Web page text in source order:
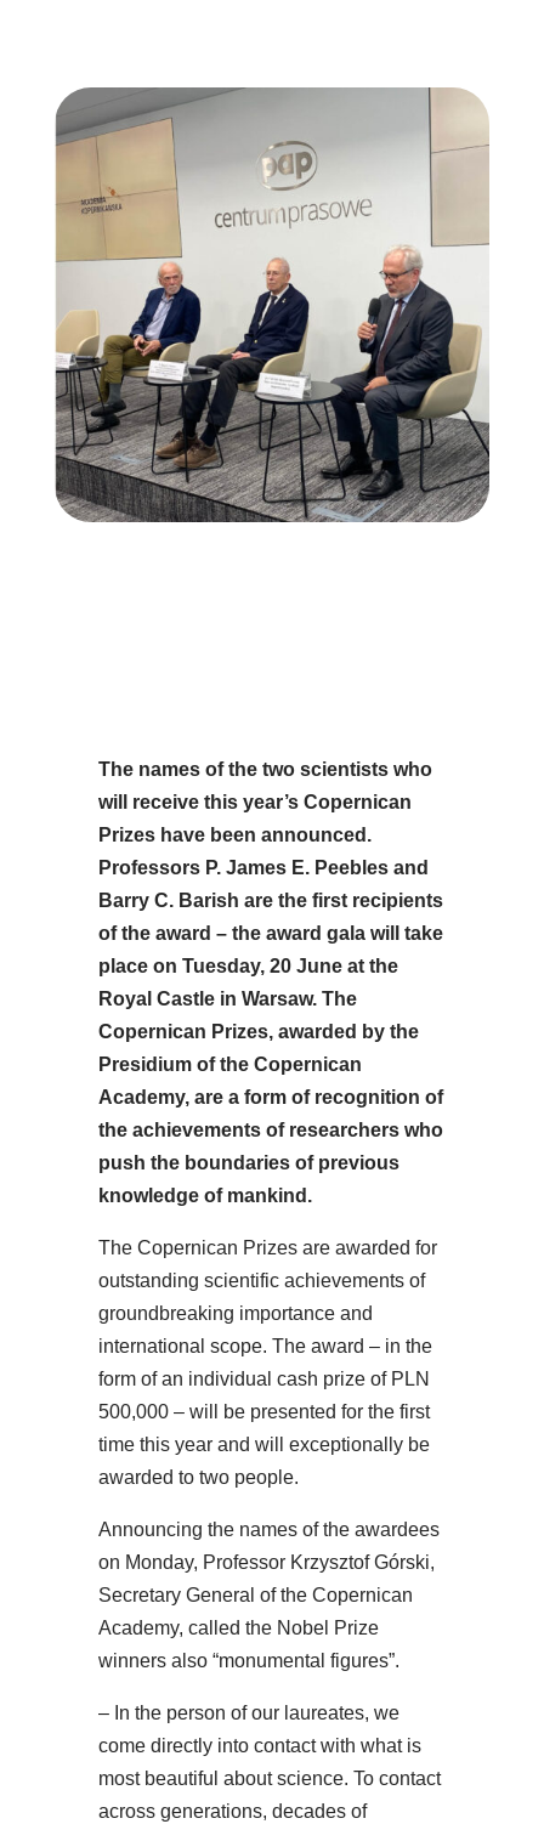
The names of the two scientists who
will receive this year’s Copernican
Prizes have been announced.
Professors P. James E. Peebles and
Barry C. Barish are the first recipients
of the award – the award gala will take
place on Tuesday, 20 June at the
Royal Castle in Warsaw. The
Copernican Prizes, awarded by the
Presidium of the Copernican
Academy, are a form of recognition of
the achievements of researchers who
push the boundaries of previous
knowledge of mankind.
The Copernican Prizes are awarded for
outstanding scientific achievements of
groundbreaking importance and
international scope. The award – in the
form of an individual cash prize of PLN
500,000 – will be presented for the first
time this year and will exceptionally be
awarded to two people.
Announcing the names of the awardees
on Monday, Professor Krzysztof Górski,
Secretary General of the Copernican
Academy, called the Nobel Prize
winners also “monumental figures”.
– In the person of our laureates, we
come directly into contact with what is
most beautiful about science. To contact
across generations, decades of